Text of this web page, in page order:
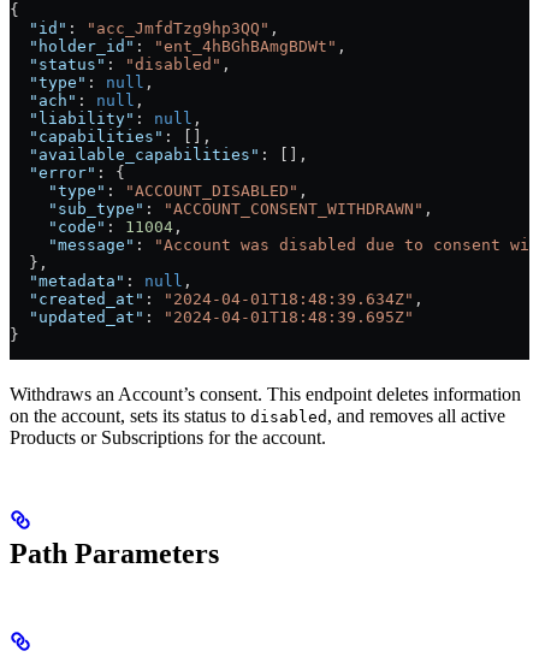
{
  "id"
: "acc_JmfdTzg9hp3QQ" ,
  "holder_id"
: "ent_4hBGhBAmgBDWt" ,
  "status"
: "disabled" ,
  "type"
: null ,
  "ach"
: null ,
  "liability"
: null ,
  "capabilities"
: [],
  "available_capabilities"
: [],
  "error"
: {
    "type"
: "ACCOUNT_DISABLED" ,
    "sub_type"
: "ACCOUNT_CONSENT_WITHDRAWN" ,
    "code"
: 11004 ,
    "message"
:
"Account was disabled due to consent
  },
  "metadata"
: null ,
  "created_at"
: "2024-04-01T18:48:39.634Z" ,
  "updated_at"
:
"2024-04-01T18:48:39.695Z"
}
Withdraws an Account’s consent. This endpoint deletes information
on the account, sets its status to disabled , and removes all active
Products or Subscriptions for the account.
Path Parameters